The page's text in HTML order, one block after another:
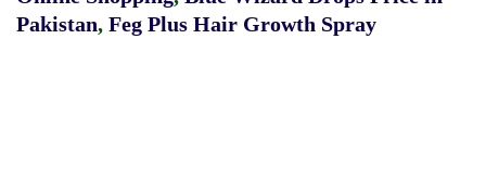
Pakistan, Feg Plus Hair Growth Spray